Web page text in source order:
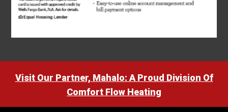
Visit Our Partner, Mahalo: A Proud Division Of
Comfort Flow Heating